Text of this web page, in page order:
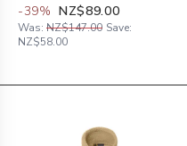
-39% NZ$89.00
Was: NZ$147.00 Save:
NZ$58.00